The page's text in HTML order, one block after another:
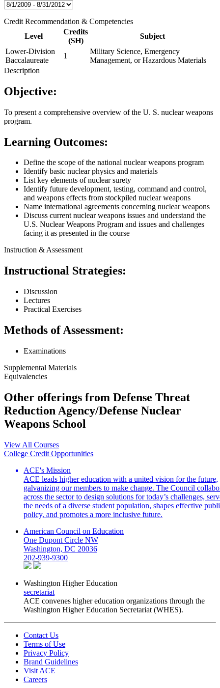
Credit Recommendation & Competencies
Level
Credits
(SH)
Subject
Lower-Division
Baccalaureate
1
Military Science, Emergency
Management, or Hazardous Materials
Description
Objective:
To present a comprehensive overview of the U. S. nuclear weapons
program.
Learning Outcomes:
Define the scope of the national nuclear weapons program
Identify basic nuclear physics and materials
List key elements of nuclear surety
Identify future development, testing, command and control,
and weapons effects from stockpiled nuclear weapons
Name international agreements concerning nuclear weapons
Discuss current nuclear weapons issues and understand the
U.S. Nuclear Weapons Program and issues and challenges
facing it as presented in the course
Instruction & Assessment
Instructional Strategies:
Discussion
Lectures
Practical Exercises
Methods of Assessment:
Examinations
Supplemental Materials
Equivalencies
Other offerings from Defense Threat
Reduction Agency/Defense Nuclear
Weapons School
View All Courses
College Credit Opportunities
ACE's Mission
ACE leads higher education with a united vision for the future,
galvanizing our members to make change. The Council
across the sector to design solutions for today’s challenges,
the needs of a diverse student population, shapes effective
policy, and promotes a more inclusive future.
American Council on Education
One Dupont Circle NW
Washington, DC 20036
202-939-9300
Washington Higher Education
secretariat
ACE convenes higher education organizations through the
Washington Higher Education Secretariat (WHES).
Contact Us
Terms of Use
Privacy Policy
Brand Guidelines
Visit ACE
Careers